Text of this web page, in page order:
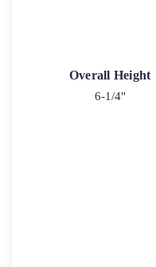
Overall Height
6-1/4"